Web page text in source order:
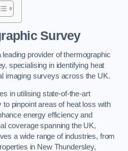
Survey
provider of thermographic
specialising in identifying heat
imaging surveys across the UK.
in utilising state-of-the-art
pinpoint areas of heat loss with
energy efficiency and
coverage spanning the UK,
a wide range of industries, from
in New Thundersley,